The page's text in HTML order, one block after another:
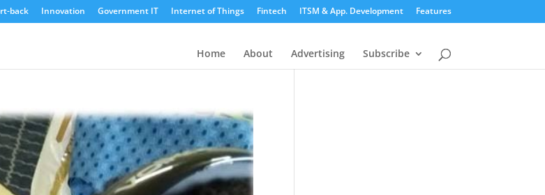
back Innovation Government IT Internet of Things Fintech ITSM & App. Development Features
Home About Advertising Subscribe